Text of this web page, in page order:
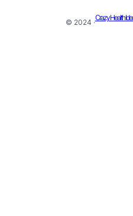
© 2024 ·
Crazy Health